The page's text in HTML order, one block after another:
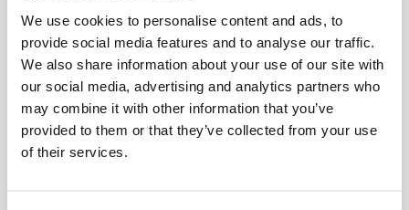
We use cookies to personalise content and ads, to
provide social media features and to analyse our traffic.
We also share information about your use of our site with
our social media, advertising and analytics partners who
may combine it with other information that you’ve
provided to them or that they’ve collected from your use
of their services.